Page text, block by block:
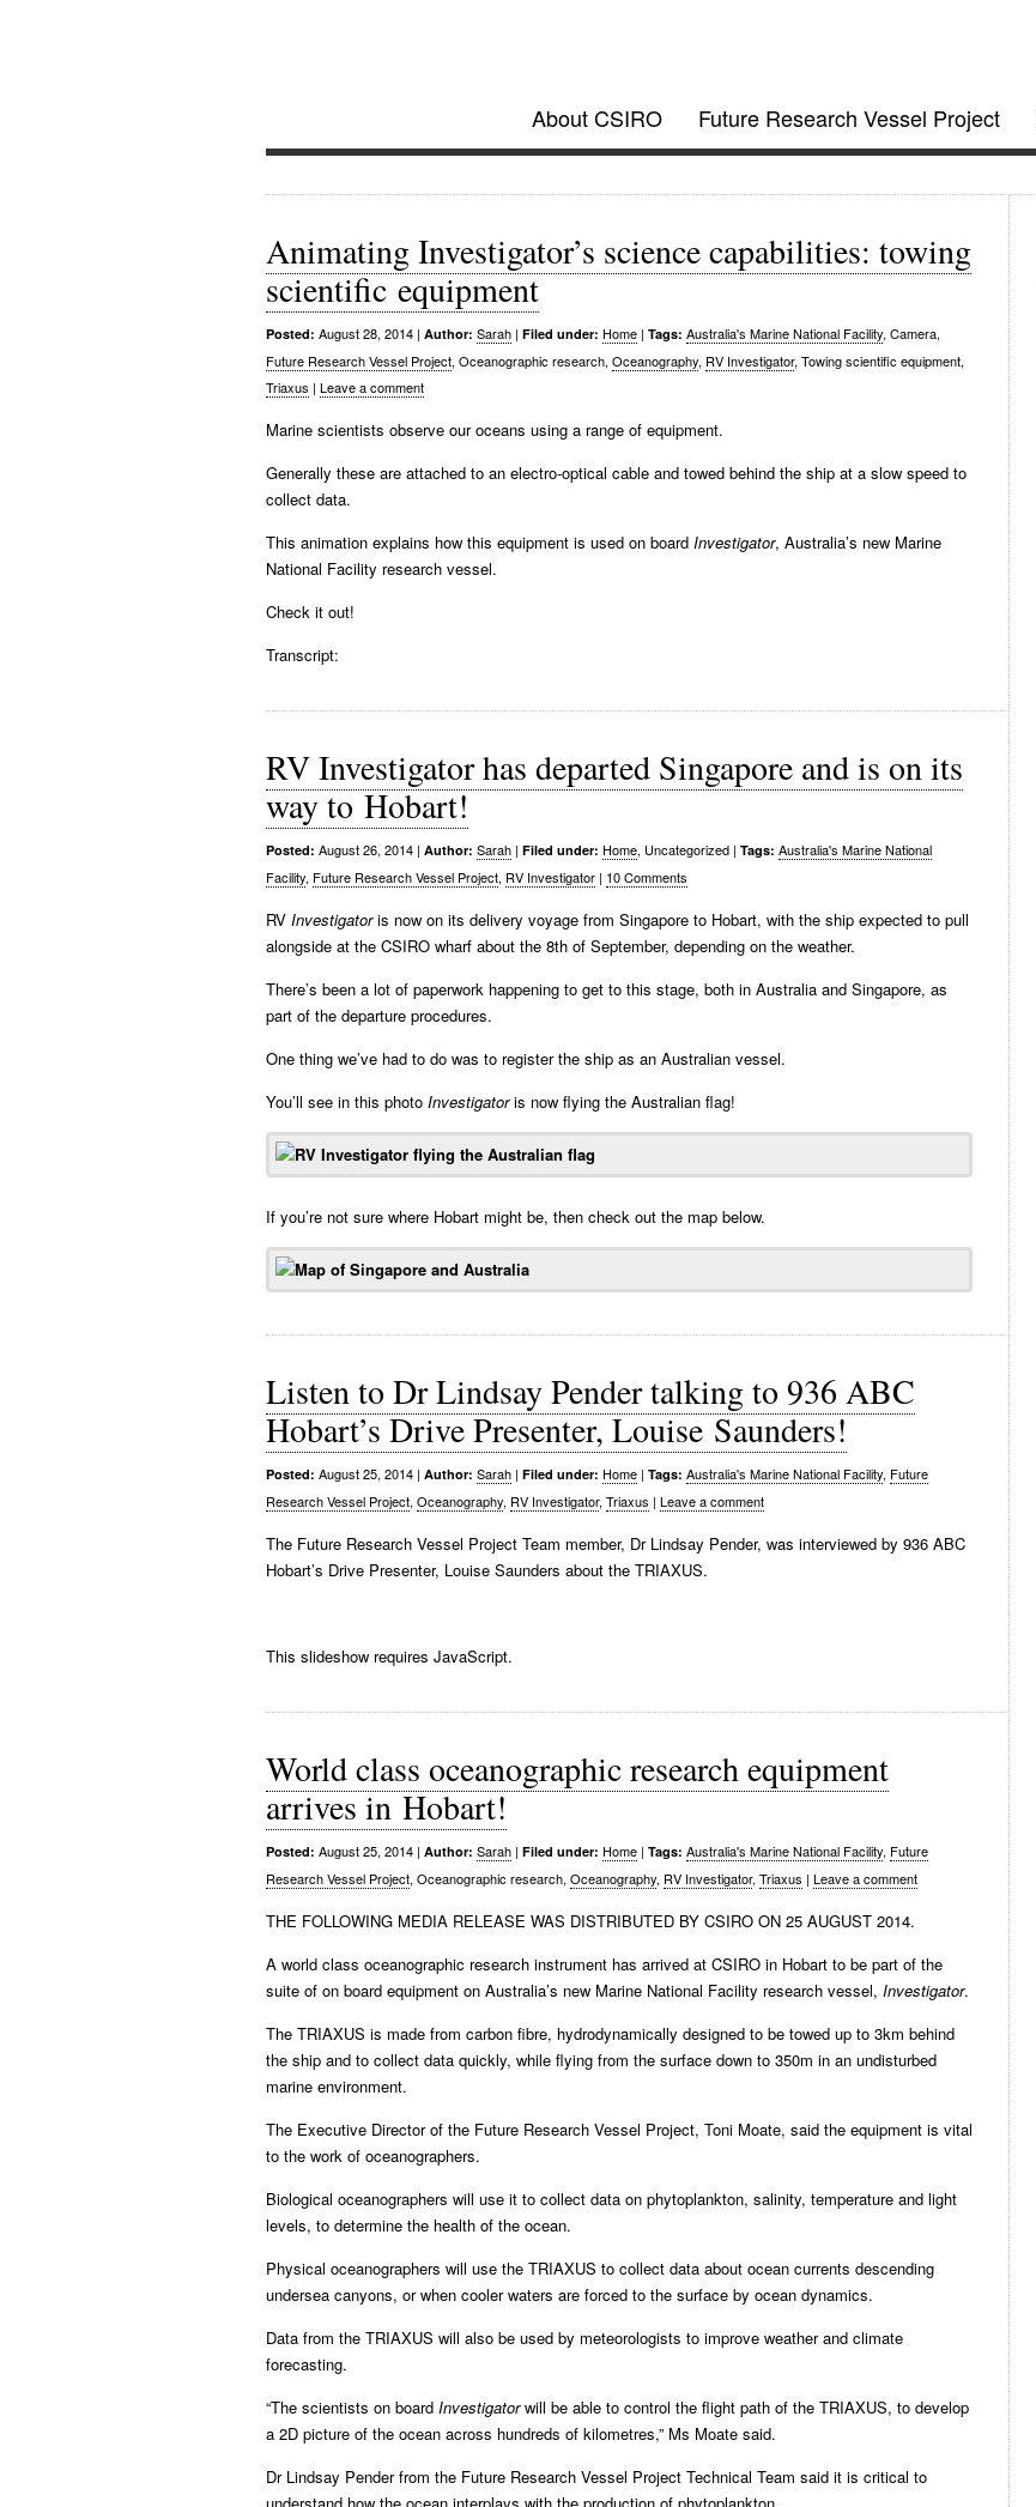
Investigator @ CSIRO
Future Research Vessel Project updates
About CSIRO Future Research Vessel Project
Animating Investigator’s science capabilities: towing
scientific equipment
Posted: August 28, 2014 | Author: Sarah | Filed under: Home | Tags: Australia's Marine National Facility, Camera,
Future Research Vessel Project, Oceanographic research, Oceanography, RV Investigator, Towing scientific equipment,
Triaxus | Leave a comment
Marine scientists observe our oceans using a range of equipment.
Generally these are attached to an electro-optical cable and towed behind the ship at a slow speed to
collect data.
This animation explains how this equipment is used on board Investigator, Australia’s new Marine
National Facility research vessel.
Check it out!
Transcript:
RV Investigator has departed Singapore and is on its
way to Hobart!
Posted: August 26, 2014 | Author: Sarah | Filed under: Home, Uncategorized | Tags: Australia's Marine National
Facility, Future Research Vessel Project, RV Investigator | 10 Comments
RV Investigatoris now on its delivery voyage from Singapore to Hobart, with the ship expected to pull
alongside at the CSIRO wharf about the 8th of September, depending on the weather.
There’s been a lot of paperwork happening to get to this stage, both in Australia and Singapore, as
part of the departure procedures.
One thing we’ve had to do was to register the ship as an Australian vessel.
You’ll see in this photo Investigatoris now flying the Australian flag!
If you’re not sure where Hobart might be, then check out the map below.
Listen to Dr Lindsay Pender talking to 936 ABC
Hobart’s Drive Presenter, Louise Saunders!
Posted: August 25, 2014 | Author: Sarah | Filed under: Home | Tags: Australia's Marine National Facility, Future
Research Vessel Project, Oceanography, RV Investigator, Triaxus | Leave a comment
The Future Research Vessel Project Team member, Dr Lindsay Pender, was interviewed by 936 ABC
Hobart’s Drive Presenter, Louise Saunders about the TRIAXUS.
This slideshow requires JavaScript.
World class oceanographic research equipment
arrives in Hobart!
Posted: August 25, 2014 | Author: Sarah | Filed under: Home | Tags: Australia's Marine National Facility, Future
Research Vessel Project, Oceanographic research, Oceanography, RV Investigator, Triaxus | Leave a comment
THE FOLLOWING MEDIA RELEASE WAS DISTRIBUTED BY CSIRO ON 25 AUGUST 2014.
A world class oceanographic research instrument has arrived at CSIRO in Hobart to be part of the
suite of on board equipment on Australia’s new Marine National Facility research vessel, Investigator.
The TRIAXUS is made from carbon fibre, hydrodynamically designed to be towed up to 3km behind
the ship and to collect data quickly, while flying from the surface down to 350m in an undisturbed
marine environment.
The Executive Director of the Future Research Vessel Project, Toni Moate, said the equipment is vital
to the work of oceanographers.
Biological oceanographers will use it to collect data on phytoplankton, salinity, temperature and light
levels, to determine the health of the ocean.
Physical oceanographers will use the TRIAXUS to collect data about ocean currents descending
undersea canyons, or when cooler waters are forced to the surface by ocean dynamics.
Data from the TRIAXUS will also be used by meteorologists to improve weather and climate
forecasting.
“The scientists on board Investigatorwill be able to control the flight path of the TRIAXUS, to develop
a 2D picture of the ocean across hundreds of kilometres,” Ms Moate said.
Dr Lindsay Pender from the Future Research Vessel Project Technical Team said it is critical to